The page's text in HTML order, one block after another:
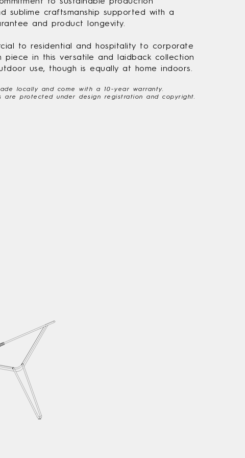
sublime craftsmanship supported with a
and product longevity.
to residential and hospitality to corporate
piece in this versatile and laidback collection
use, though is equally at home indoors.
locally and come with a 10-year warranty.
are protected under design registration and copyright.